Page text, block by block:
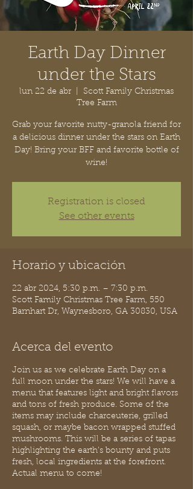
Earth Day Dinner
under the Stars
lun 22 de abr
Scott Family Christmas
Tree Farm
Grab your favorite nutty-granola friend for
a delicious dinner under the stars on Earth
Day! Bring your BFF and favorite bottle of
wine!
Registration is closed
See other events
Horario y ubicación
22 abr 2024, 5:30 p.m. – 7:30 p.m.
Scott Family Christmas Tree Farm, 550
Barnhart Dr, Waynesboro, GA 30830, USA
Acerca del evento
Join us as we celebrate Earth Day on a
full moon under the stars! We will have a
menu that features light and bright flavors
and tons of fresh produce. Some of the
items may include charceuterie, grilled
squash, or maybe bacon wrapped stuffed
mushrooms. This will be a series of tapas
highlighting the earth’s bounty and puts
fresh, local ingredients at the forefront.
Actual menu to come!